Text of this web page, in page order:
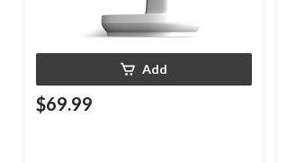
Add
$69.99